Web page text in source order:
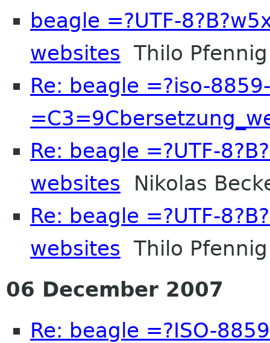
beagle =?UTF-
websites Thilo Pfennig
Re: beagle =?iso-
Re: beagle =?UTF-
websites Nikolas
Re: beagle =?UTF-
websites Thilo Pfennig
06 December 2007
Re: beagle =?ISO-